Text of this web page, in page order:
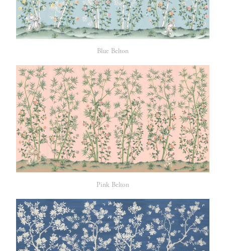
Blue Belton
Pink Belton